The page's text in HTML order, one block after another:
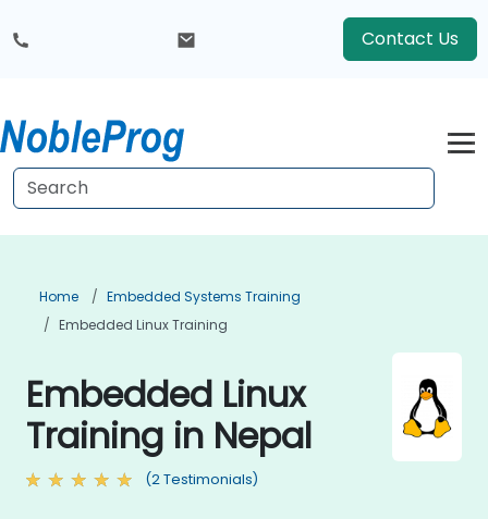
Contact Us
Home
Embedded Systems Training
Embedded Linux Training
Embedded Linux
Training in Nepal
(2 Testimonials)